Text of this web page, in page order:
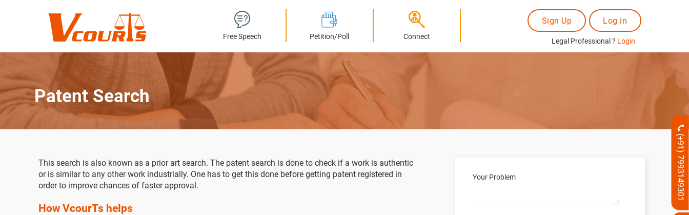
Free Speech Petition/Poll Connect
Sign Up Log in
Legal Professional ? Login
(+91) 7993149301
Patent Search
This search is also known as a prior art search. The patent search is done to check if a work is authentic
or is similar to any other work industrially. One has to get this done before getting patent registered in
order to improve chances of faster approval.
How VcourTs helps